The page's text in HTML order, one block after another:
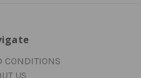
CONDITIONS
US